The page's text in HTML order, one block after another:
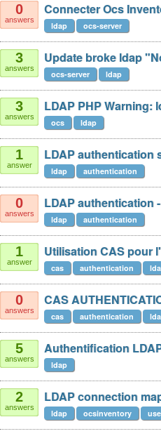
0
answers
Connecter Ocs
ldap ocs-server
3
answers
Update broke ldap
ocs-server ldap
3
answers
LDAP PHP Warning:
ocs ldap
1
answer
LDAP authentication
ldap authentication
0
answers
LDAP authentication
ldap authentication
1
answer
Utilisation CAS pour
cas authentication
0
answers
CAS
cas authentication
5
answers
Authentification
ldap
2
answers
LDAP connection
ldap ocsinventory